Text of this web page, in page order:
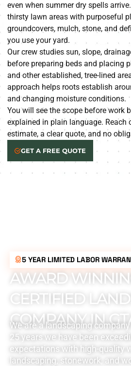
even when summer dry spells
thirsty lawn areas with purposeful
groundcovers, mulch, stone, and
you use your yard.
Our crew studies sun, slope,
before preparing beds and placing
and other established, tree-lined
approach helps roots establish
and changing moisture conditions.
You will see the scope before work
explained in plain language. Reach
estimate, a clear quote, and no
GET A FREE QUOTE
5 YEAR LIMITED LABOR
AWARD
CERTIFIED
COMPANY IN
We are a landscaping
25 years we have been
expectations with high-quality
landscaping, stonework, and